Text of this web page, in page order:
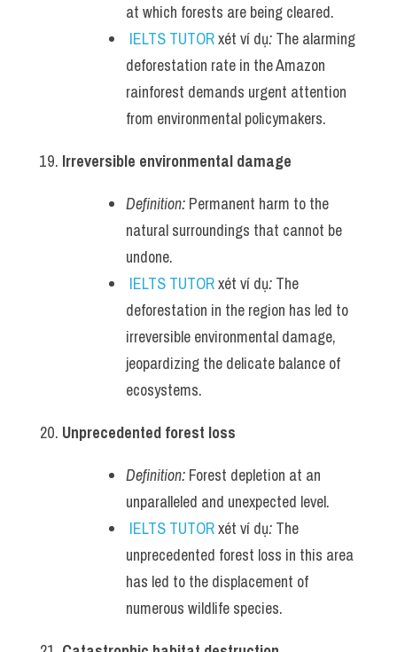
at which forests are being cleared.
IELTS TUTOR xét ví dụ: The alarming
deforestation rate in the Amazon
rainforest demands urgent attention
from environmental policymakers.
Irreversible environmental damage
Definition: Permanent harm to the
natural surroundings that cannot be
undone.
IELTS TUTOR xét ví dụ: The
deforestation in the region has led to
irreversible environmental damage,
jeopardizing the delicate balance of
ecosystems.
Unprecedented forest loss
Definition: Forest depletion at an
unparalleled and unexpected level.
IELTS TUTOR xét ví dụ: The
unprecedented forest loss in this area
has led to the displacement of
numerous wildlife species.